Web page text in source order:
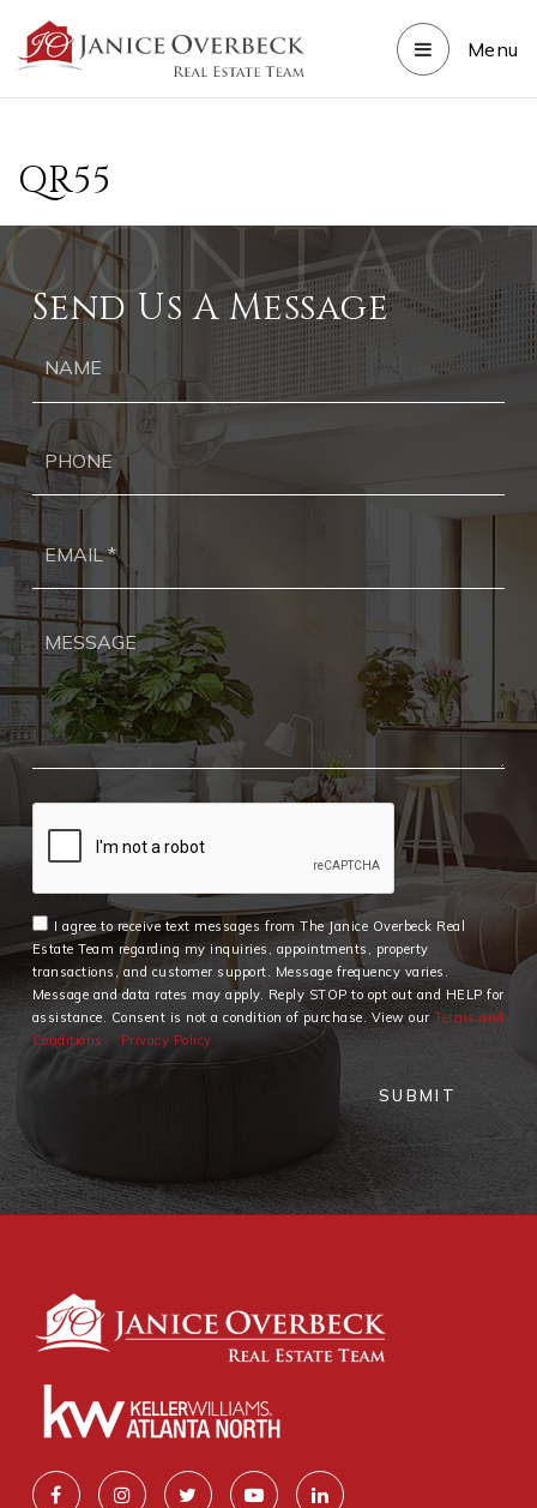
Menu
QR55
Send Us A Message
I agree to receive text messages from The Janice Overbeck Real
Estate Team regarding my inquiries, appointments, property
transactions, and customer support. Message frequency varies.
Message and data rates may apply. Reply STOP to opt out and HELP for
assistance. Consent is not a condition of purchase. View ourTerms and
Conditions
Privacy Policy
SUBMIT